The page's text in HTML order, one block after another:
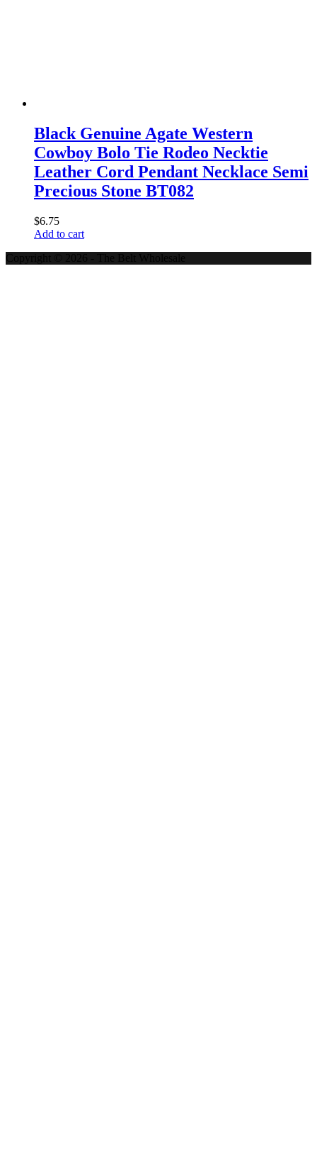
Black Genuine Agate Western
Cowboy Bolo Tie Rodeo Necktie
Leather Cord Pendant Necklace Semi
Precious Stone BT082
$6.75
Add to cart
Copyright © 2026 - The Belt Wholesale